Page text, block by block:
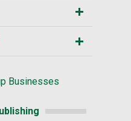
Businesses